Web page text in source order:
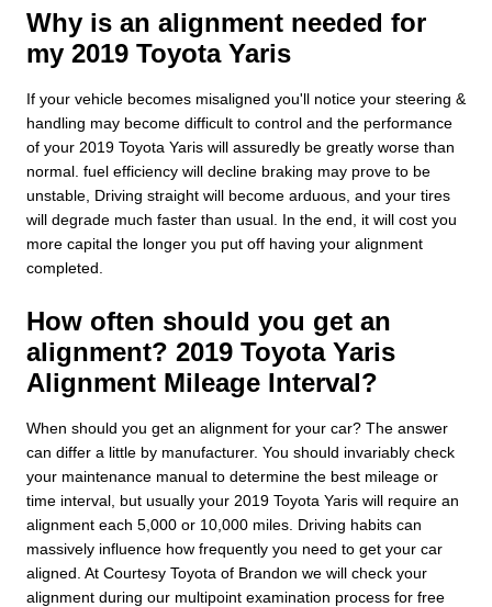
Why is an alignment needed for
my 2019 Toyota Yaris
If your vehicle becomes misaligned you'll notice your steering &
handling may become difficult to control and the performance
of your 2019 Toyota Yaris will assuredly be greatly worse than
normal. fuel efficiency will decline braking may prove to be
unstable, Driving straight will become arduous, and your tires
will degrade much faster than usual. In the end, it will cost you
more capital the longer you put off having your alignment
completed.
How often should you get an
alignment? 2019 Toyota Yaris
Alignment Mileage Interval?
When should you get an alignment for your car? The answer
can differ a little by manufacturer. You should invariably check
your maintenance manual to determine the best mileage or
time interval, but usually your 2019 Toyota Yaris will require an
alignment each 5,000 or 10,000 miles. Driving habits can
massively influence how frequently you need to get your car
aligned. At Courtesy Toyota of Brandon we will check your
alignment during our multipoint examination process for free